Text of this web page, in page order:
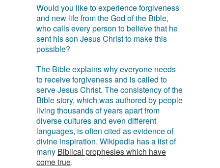
Would you like to experience forgiveness
and new life from the God of the Bible,
who calls every person to believe that he
sent his son Jesus Christ to make this
possible?
The Bible explains why everyone needs
to receive forgiveness and is called to
serve Jesus Christ. The consistency of the
Bible story, which was authored by people
living thousands of years apart from
diverse cultures and even different
languages, is often cited as evidence of
divine inspiration. Wikipedia has a list of
many Biblical prophesies which have
come true.